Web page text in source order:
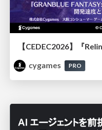
cygames
PRO